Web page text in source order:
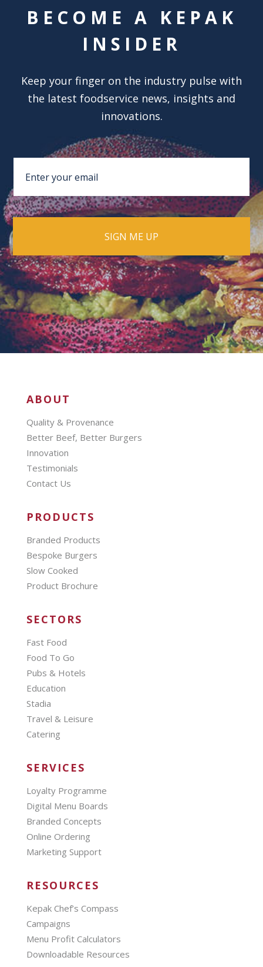
BECOME A KEPAK
INSIDER
Keep your finger on the industry pulse with
the latest foodservice news, insights and
innovations.
ABOUT
Quality & Provenance
Better Beef, Better Burgers
Innovation
Testimonials
Contact Us
PRODUCTS
Branded Products
Bespoke Burgers
Slow Cooked
Product Brochure
SECTORS
Fast Food
Food To Go
Pubs & Hotels
Education
Stadia
Travel & Leisure
Catering
SERVICES
Loyalty Programme
Digital Menu Boards
Branded Concepts
Online Ordering
Marketing Support
RESOURCES
Kepak Chef’s Compass
Campaigns
Menu Profit Calculators
Downloadable Resources